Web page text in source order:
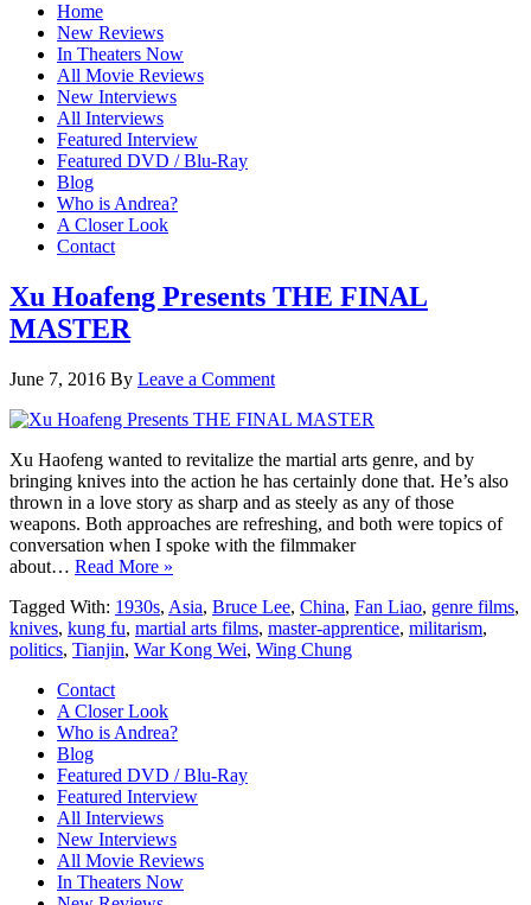
Home
New Reviews
In Theaters Now
All Movie Reviews
New Interviews
All Interviews
Featured Interview
Featured DVD / Blu-Ray
Blog
Who is Andrea?
A Closer Look
Contact
Xu Hoafeng Presents THE FINAL
MASTER
June 7, 2016 By Leave a Comment
Xu Haofeng wanted to revitalize the martial arts genre, and by
bringing knives into the action he has certainly done that. He’s also
thrown in a love story as sharp and as steely as any of those
weapons. Both approaches are refreshing, and both were topics of
conversation when I spoke with the filmmaker
about… Read More »
Tagged With: 1930s, Asia, Bruce Lee, China, Fan Liao, genre films,
knives, kung fu, martial arts films, master-apprentice, militarism,
politics, Tianjin, War Kong Wei, Wing Chung
Contact
A Closer Look
Who is Andrea?
Blog
Featured DVD / Blu-Ray
Featured Interview
All Interviews
New Interviews
All Movie Reviews
In Theaters Now